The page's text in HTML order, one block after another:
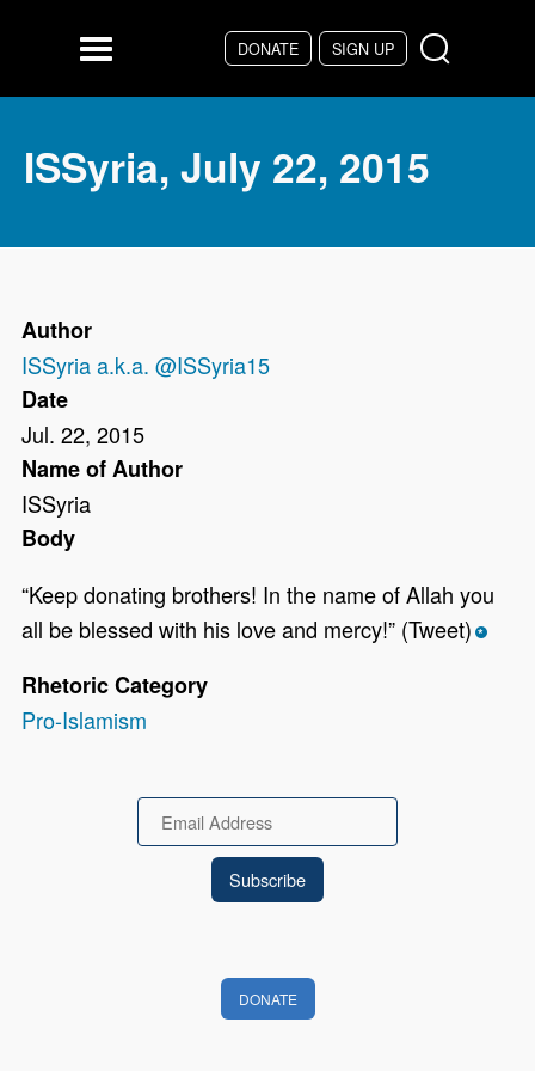
DONATE SIGN UP
Menu
ISSyria, July 22, 2015
Author
ISSyria a.k.a. @ISSyria15
Date
Jul. 22, 2015
Name of Author
ISSyria
Body
“Keep donating brothers! In the name of Allah you
all be blessed with his love and mercy!” (Tweet) *
Rhetoric Category
Pro-Islamism
Email
DONATE